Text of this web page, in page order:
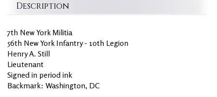
Description
7th New York Militia
56th New York Infantry - 10th Legion
Henry A. Still
Lieutenant
Signed in period ink
Backmark: Washington, DC